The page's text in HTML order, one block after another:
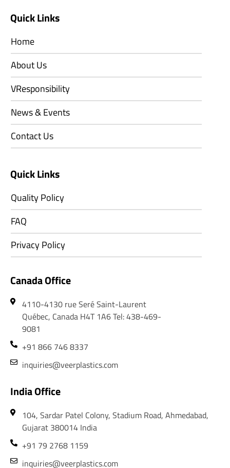
Quick Links
Home
About Us
VResponsibility
News & Events
Contact Us
Quick Links
Quality Policy
FAQ
Privacy Policy
Canada Office
4110-4130 rue Seré Saint-Laurent
Québec, Canada H4T 1A6 Tel: 438-469-
9081
+91 866 746 8337
inquiries@veerplastics.com
India Office
104, Sardar Patel Colony, Stadium Road, Ahmedabad,
Gujarat 380014 India
+91 79 2768 1159
inquiries@veerplastics.com